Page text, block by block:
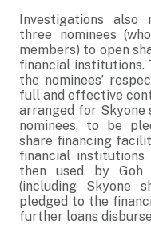
Investigations also
three nominees
members) to open
financial institutions.
the nominees’
full and effective
arranged for
nominees, to be
share financing
financial
then used by
(including Skyone
pledged to the
further loans